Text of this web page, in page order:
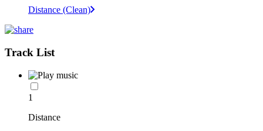
Distance (Clean)
Track List
1
Distance